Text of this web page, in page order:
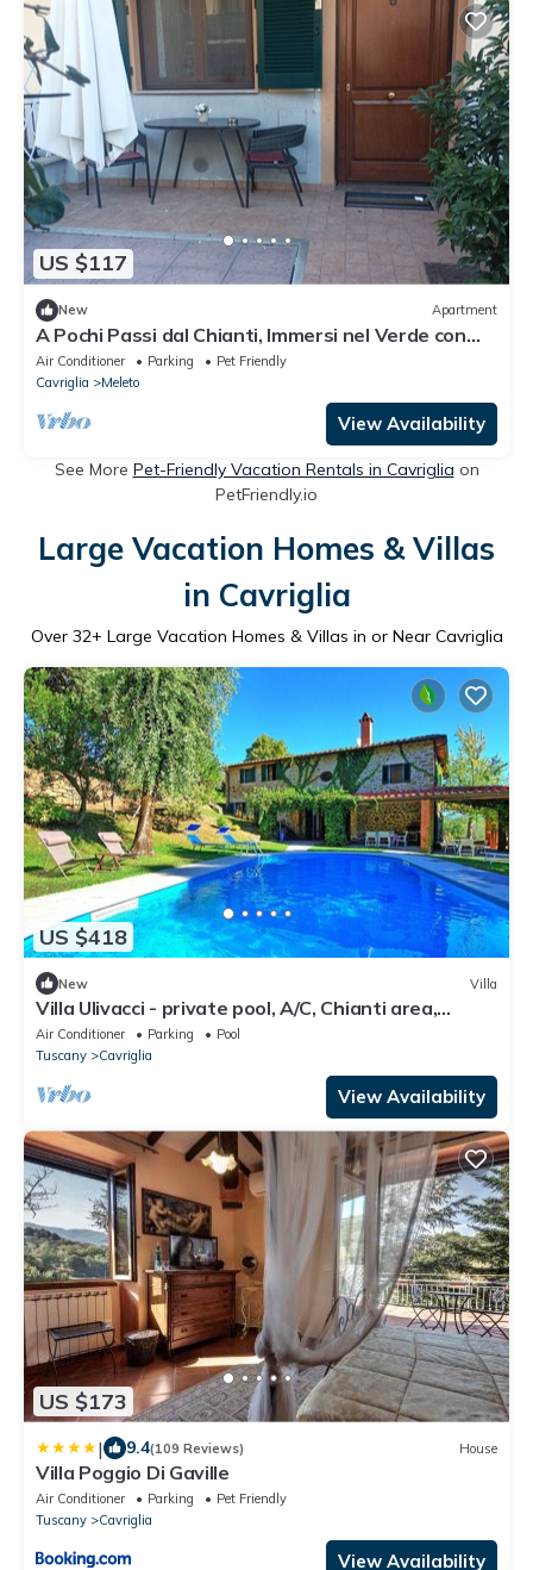
US $117
New Apartment
A Pochi Passi dal Chianti, Immersi nel Verde con
Animali Ammessi
Air Conditioner Parking
Pet Friendly
Cavriglia
Meleto
View Availability
See More Pet-Friendly Vacation Rentals in Cavriglia on
PetFriendly.io
Large Vacation Homes & Villas
in Cavriglia
Over 32+ Large Vacation Homes & Villas in or Near Cavriglia
US $418
New Villa
Villa Ulivacci - private pool, A/C, Chianti area,
Tuscany
Air Conditioner Parking
Pool
Tuscany
Cavriglia
View Availability
US $173
| 9.4(109 Reviews) House
Villa Poggio Di Gaville
Air Conditioner Parking
Pet Friendly
Tuscany
Cavriglia
View Availability